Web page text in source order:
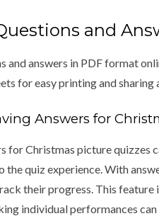
and
and answers in PDF format
for easy printing and sharing
Answers for
for Christmas picture quizzes
quiz experience. With
their progress. This
individual performances